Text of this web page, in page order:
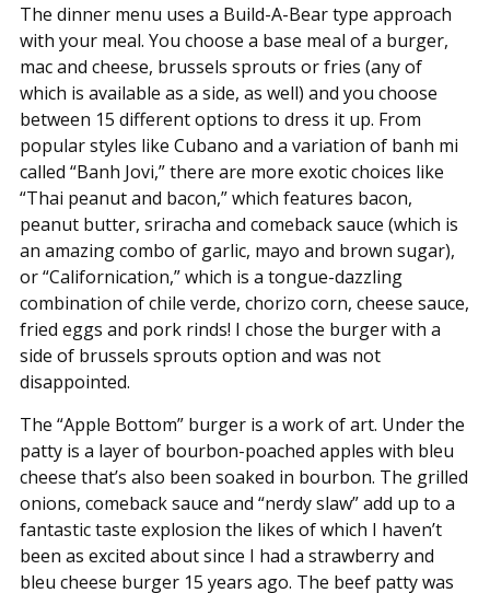
The dinner menu uses a Build-A-Bear type approach
with your meal. You choose a base meal of a burger,
mac and cheese, brussels sprouts or fries (any of
which is available as a side, as well) and you choose
between 15 different options to dress it up. From
popular styles like Cubano and a variation of banh mi
called “Banh Jovi,” there are more exotic choices like
“Thai peanut and bacon,” which features bacon,
peanut butter, sriracha and comeback sauce (which is
an amazing combo of garlic, mayo and brown sugar),
or “Californication,” which is a tongue-dazzling
combination of chile verde, chorizo corn, cheese sauce,
fried eggs and pork rinds! I chose the burger with a
side of brussels sprouts option and was not
disappointed.
The “Apple Bottom” burger is a work of art. Under the
patty is a layer of bourbon-poached apples with bleu
cheese that’s also been soaked in bourbon. The grilled
onions, comeback sauce and “nerdy slaw” add up to a
fantastic taste explosion the likes of which I haven’t
been as excited about since I had a strawberry and
bleu cheese burger 15 years ago. The beef patty was